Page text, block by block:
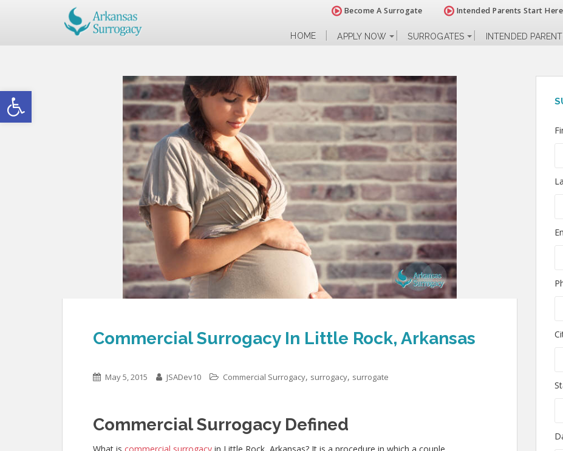
Open toolbar
Become A Surrogate Intended Parents Start Here
HOME APPLY NOW SURROGATES INTENDED
Commercial Surrogacy In Little Rock, Arkansas
May 5, 2015 JSADev10 Commercial Surrogacy, surrogacy, surrogate
Commercial Surrogacy Defined
What is commercial surrogacy in Little Rock, Arkansas? It is a procedure in which a couple